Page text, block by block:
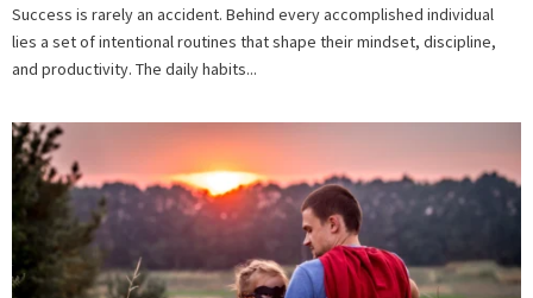
Success is rarely an accident. Behind every accomplished individual
lies a set of intentional routines that shape their mindset, discipline,
and productivity. The daily habits...